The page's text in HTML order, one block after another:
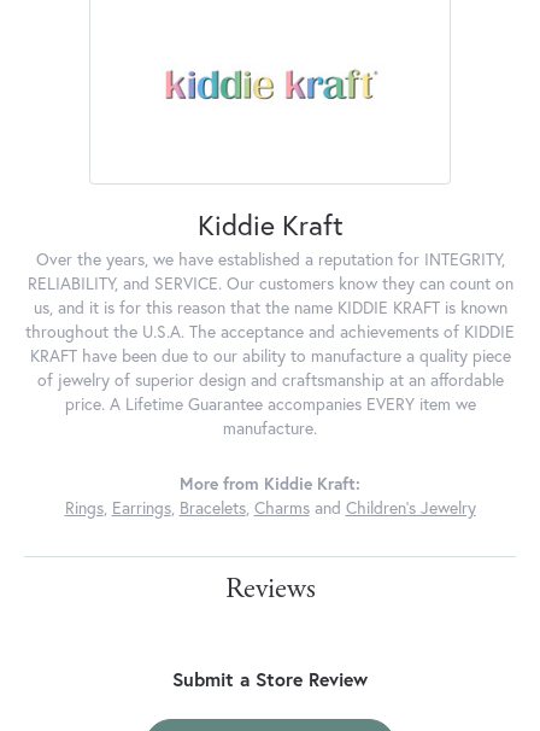
Kiddie Kraft
Over the years, we have established a reputation for INTEGRITY,
RELIABILITY, and SERVICE. Our customers know they can count on
us, and it is for this reason that the name KIDDIE KRAFT is known
throughout the U.S.A. The acceptance and achievements of KIDDIE
KRAFT have been due to our ability to manufacture a quality piece
of jewelry of superior design and craftsmanship at an affordable
price. A Lifetime Guarantee accompanies EVERY item we
manufacture.
More from Kiddie Kraft:
Rings, Earrings, Bracelets, Charmsand Children's Jewelry
Reviews
Submit a Store Review